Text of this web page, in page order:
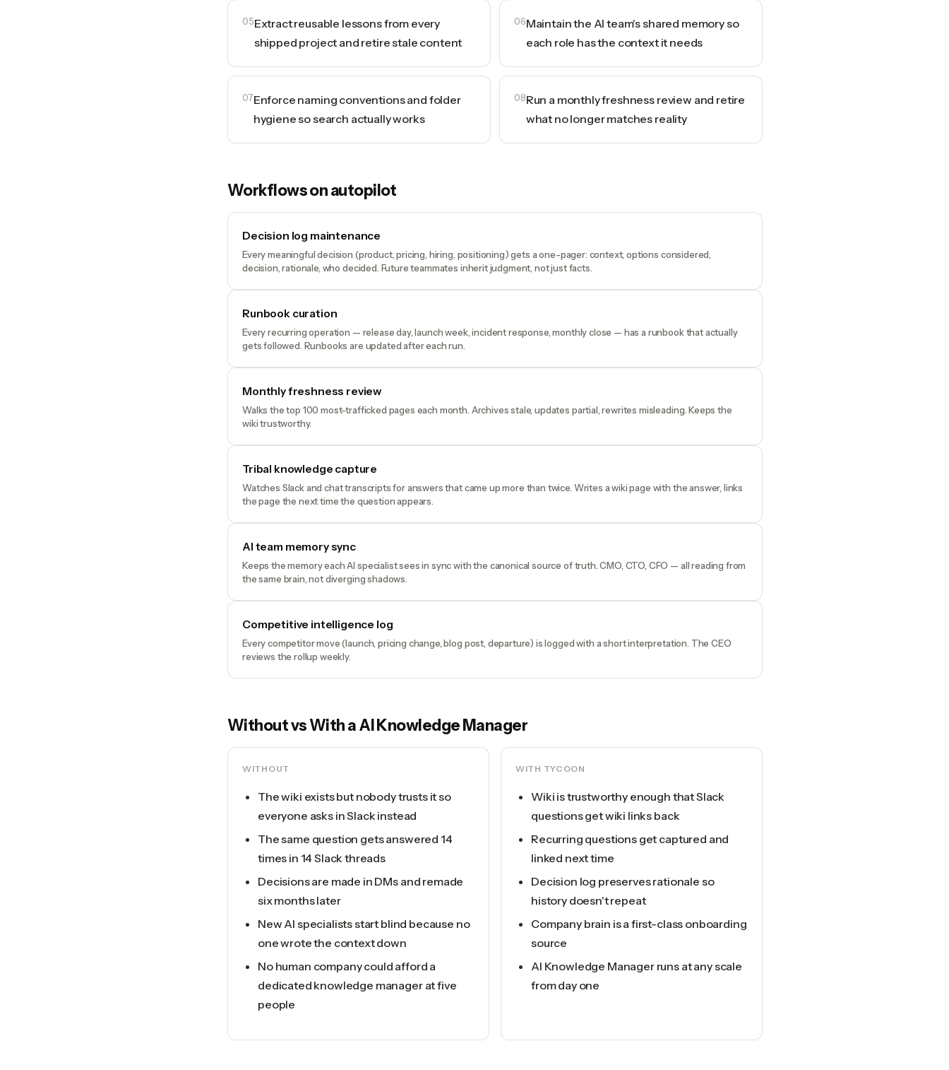
05Extract reusable lessons from every
shipped project and retire stale content
06Maintain the AI team's shared memory so
each role has the context it needs
07Enforce naming conventions and folder
hygiene so search actually works
08Run a monthly freshness review and retire
what no longer matches reality
Workflows on autopilot
Decision log maintenance
Every meaningful decision (product, pricing, hiring, positioning) gets a one-pager: context, options considered,
decision, rationale, who decided. Future teammates inherit judgment, not just facts.
Runbook curation
Every recurring operation — release day, launch week, incident response, monthly close — has a runbook that actually
gets followed. Runbooks are updated after each run.
Monthly freshness review
Walks the top 100 most-trafficked pages each month. Archives stale, updates partial, rewrites misleading. Keeps the
wiki trustworthy.
Tribal knowledge capture
Watches Slack and chat transcripts for answers that came up more than twice. Writes a wiki page with the answer, links
the page the next time the question appears.
AI team memory sync
Keeps the memory each AI specialist sees in sync with the canonical source of truth. CMO, CTO, CFO — all reading from
the same brain, not diverging shadows.
Competitive intelligence log
Every competitor move (launch, pricing change, blog post, departure) is logged with a short interpretation. The CEO
reviews the rollup weekly.
Without vs With aAI Knowledge Manager
WITHOUT
The wiki exists but nobody trusts it so
everyone asks in Slack instead
The same question gets answered 14
times in 14 Slack threads
Decisions are made in DMs and remade
six months later
New AI specialists start blind because no
one wrote the context down
No human company could afford a
dedicated knowledge manager at five
people
WITH TYCOON
Wiki is trustworthy enough that Slack
questions get wiki links back
Recurring questions get captured and
linked next time
Decision log preserves rationale so
history doesn't repeat
Company brain is a first-class onboarding
source
AI Knowledge Manager runs at any scale
from day one